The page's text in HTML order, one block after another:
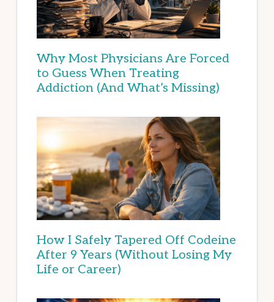
Why Most Physicians Are Forced
to Guess When Treating
Addiction (And What’s Missing)
How I Safely Tapered Off Codeine
After 9 Years (Without Losing My
Life or Career)